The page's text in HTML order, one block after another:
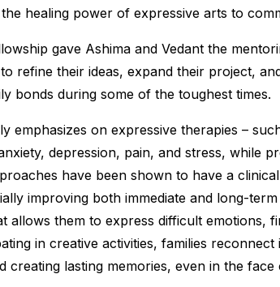
healing power of expressive arts to
gave Ashima and Vedant the
refine their ideas, expand their project,
bonds during some of the toughest times.
emphasizes on expressive therapies –
depression, pain, and stress, while
have been shown to have a
improving both immediate and long-
allows them to express difficult emotions,
in creative activities, families
creating lasting memories, even in the